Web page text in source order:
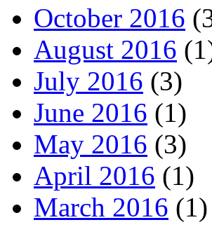
October 2016
August 2016
July 2016 (3)
June 2016 (1)
May 2016 (3)
April 2016 (1)
March 2016 (1)